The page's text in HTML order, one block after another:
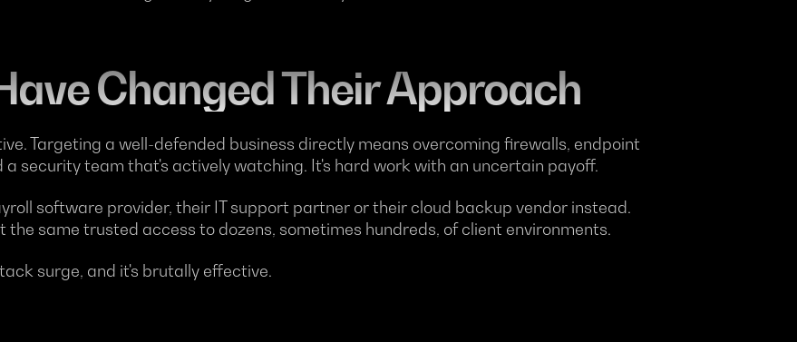
Changed Their Approach
Targeting a well-defended business directly means overcoming firewalls, endpoint
security team that's actively watching. It's hard work with an uncertain payoff.
software provider, their IT support partner or their cloud backup vendor instead.
same trusted access to dozens, sometimes hundreds, of client environments.
surge, and it's brutally effective.